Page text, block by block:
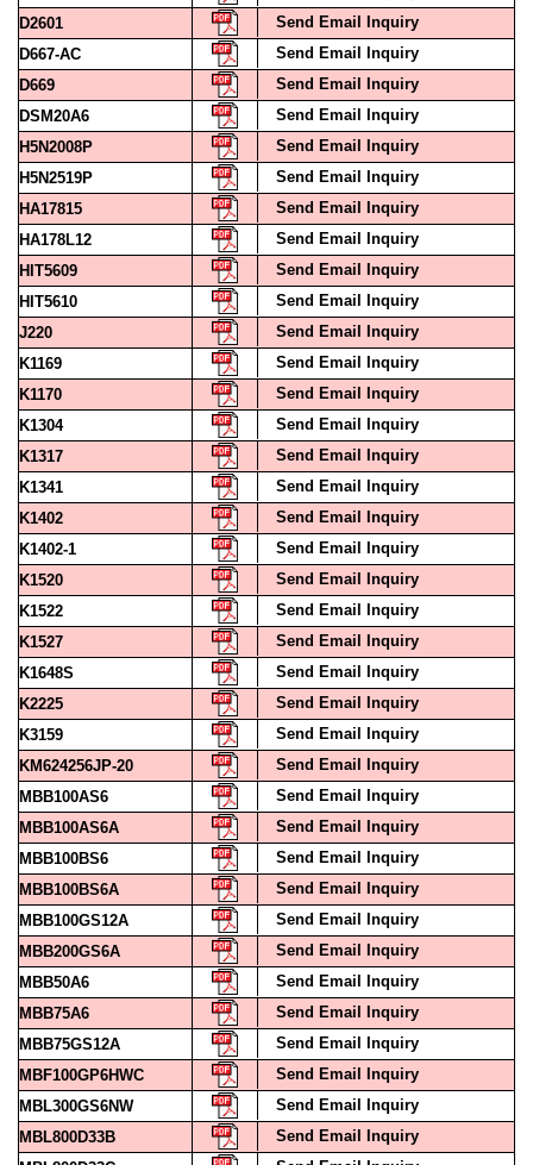
D667-AC
Send Email Inquiry
D669
Send Email Inquiry
DSM20A6
Send Email Inquiry
H5N2008P
Send Email Inquiry
H5N2519P
Send Email Inquiry
HA17815
Send Email Inquiry
HA178L12
Send Email Inquiry
HIT5609
Send Email Inquiry
HIT5610
Send Email Inquiry
J220
Send Email Inquiry
K1169
Send Email Inquiry
K1170
Send Email Inquiry
K1304
Send Email Inquiry
K1317
Send Email Inquiry
K1341
Send Email Inquiry
K1402
Send Email Inquiry
K1402-1
Send Email Inquiry
K1520
Send Email Inquiry
K1522
Send Email Inquiry
K1527
Send Email Inquiry
K1648S
Send Email Inquiry
K2225
Send Email Inquiry
K3159
Send Email Inquiry
KM624256JP-20
Send Email Inquiry
MBB100AS6
Send Email Inquiry
MBB100AS6A
Send Email Inquiry
MBB100BS6
Send Email Inquiry
MBB100BS6A
Send Email Inquiry
MBB100GS12A
Send Email Inquiry
MBB200GS6A
Send Email Inquiry
MBB50A6
Send Email Inquiry
MBB75A6
Send Email Inquiry
MBB75GS12A
Send Email Inquiry
MBF100GP6HWC
Send Email Inquiry
MBL300GS6NW
Send Email Inquiry
MBL800D33B
Send Email Inquiry
MBL800D33C
Send Email Inquiry
Send Email Inquiry